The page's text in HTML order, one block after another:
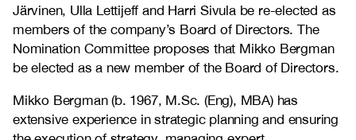
Järvinen, Ulla Lettijeff and Harri Sivula be re-elected as
members of the company’s Board of Directors. The
Nomination Committee proposes that Mikko Bergman
be elected as a new member of the Board of Directors.
Mikko Bergman (b. 1967, M.Sc. (Eng), MBA) has
extensive experience in strategic planning and ensuring